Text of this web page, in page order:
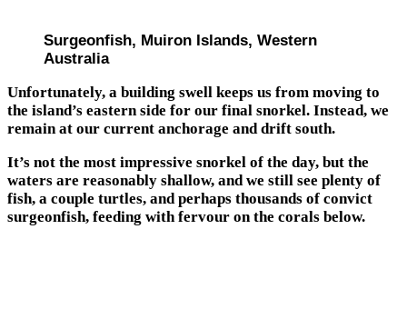
Surgeonfish, Muiron Islands, Western
Australia
Unfortunately, a building swell keeps us from moving to
the island’s eastern side for our final snorkel. Instead, we
remain at our current anchorage and drift south.
It’s not the most impressive snorkel of the day, but the
waters are reasonably shallow, and we still see plenty of
fish, a couple turtles, and perhaps thousands of convict
surgeonfish, feeding with fervour on the corals below.